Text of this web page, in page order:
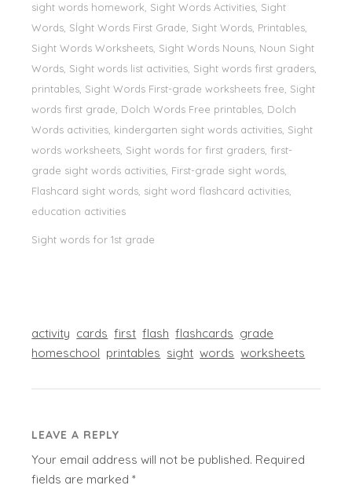
sight words homework, Sight Words Activities, Sight
Words, Sİght Words First Grade, Sight Words, Printables,
Sight Words Worksheets, Sight Words Nouns, Noun Sight
Words, Sight words list activities, Sight words first graders,
printables, Sight Words First-grade worksheets free, Sight
words first grade, Dolch Words Free printables, Dolch
Words activities, kindergarten sight words activities, Sight
words worksheets, Sight words for first graders, first-
grade sight words activities, First-grade sight words,
Flashcard sight words, sight word flashcard activities,
education activities
Sight words for 1st grade
activity cards first flash flashcards grade
homeschool printables sight words worksheets
LEAVE A REPLY
Your email address will not be published. Required
fields are marked*